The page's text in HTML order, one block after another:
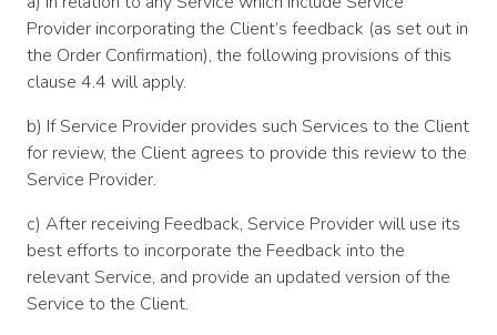
Provider incorporating the Client’s feedback (as set out in
the Order Confirmation), the following provisions of this
clause 4.4 will apply.
b) If Service Provider provides such Services to the Client
for review, the Client agrees to provide this review to the
Service Provider.
c) After receiving Feedback, Service Provider will use its
best efforts to incorporate the Feedback into the
relevant Service, and provide an updated version of the
Service to the Client.